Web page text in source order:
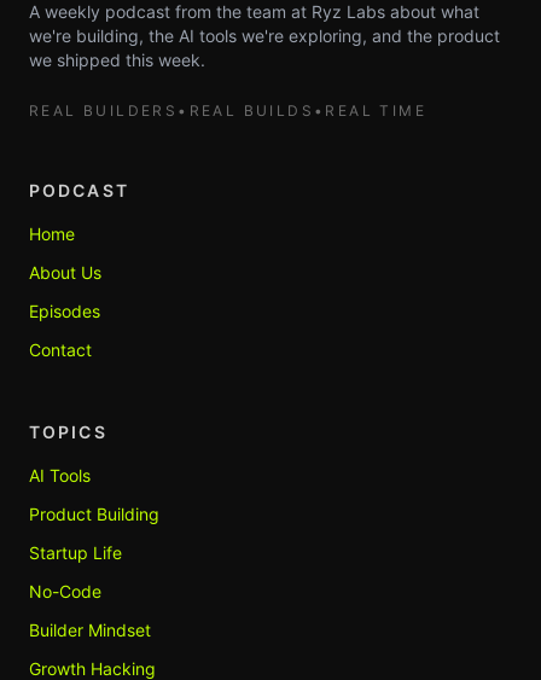
A weekly podcast from the team at Ryz Labs about what
we're building, the AI tools we're exploring, and the product
we shipped this week.
REAL BUILDERS • REAL BUILDS • REAL TIME
PODCAST
Home
About Us
Episodes
Contact
TOPICS
AI Tools
Product Building
Startup Life
No-Code
Builder Mindset
Growth Hacking